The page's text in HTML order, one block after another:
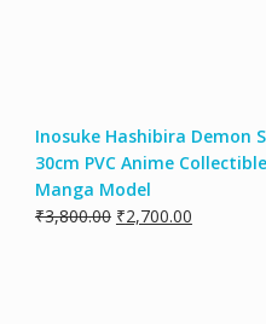
Inosuke Hashibira Demon
30cm PVC Anime
Manga Model
₹3,800.00 ₹2,700.00